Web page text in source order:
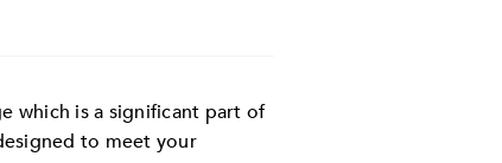
which is a significant part of
to meet your